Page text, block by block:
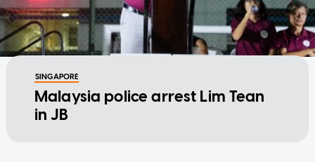
SINGAPORE
Malaysia police arrest Lim Tean
in JB